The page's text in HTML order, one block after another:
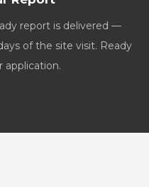
report is delivered —
of the site visit. Ready